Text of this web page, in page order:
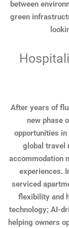
between
green
After years of
new phase
opportunities
global travel
accommodation
experiences.
serviced
flexibility and
technology; AI-
helping owners